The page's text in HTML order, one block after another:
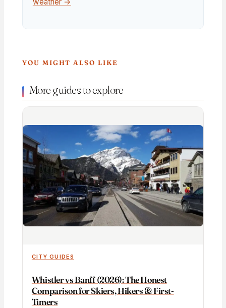
weather →
YOU MIGHT ALSO LIKE
More guides to explore
CITY GUIDES
Whistler vs Banff (2026): The Honest
Comparison for Skiers, Hikers & First-
Timers